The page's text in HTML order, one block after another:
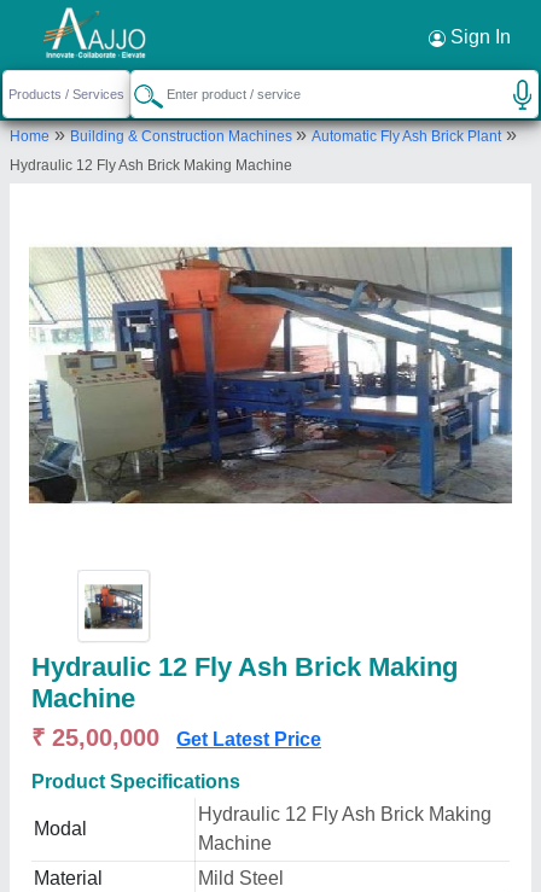
Sign In
Home»Building & Construction Machines»Automatic Fly Ash Brick Plant»
Hydraulic 12 Fly Ash Brick Making Machine
Hydraulic 12 Fly Ash Brick Making
Machine
₹ 25,00,000 Get Latest Price
Product Specifications
Modal
Hydraulic 12 Fly Ash Brick Making
Machine
Material
Mild Steel
Request a Callback ×
Radhey Krishan Industries
lot No. F-445, Masoore Gulawati Road, Khichra
Near UPSIDC office, Phase 1, UPSIDC Industrial